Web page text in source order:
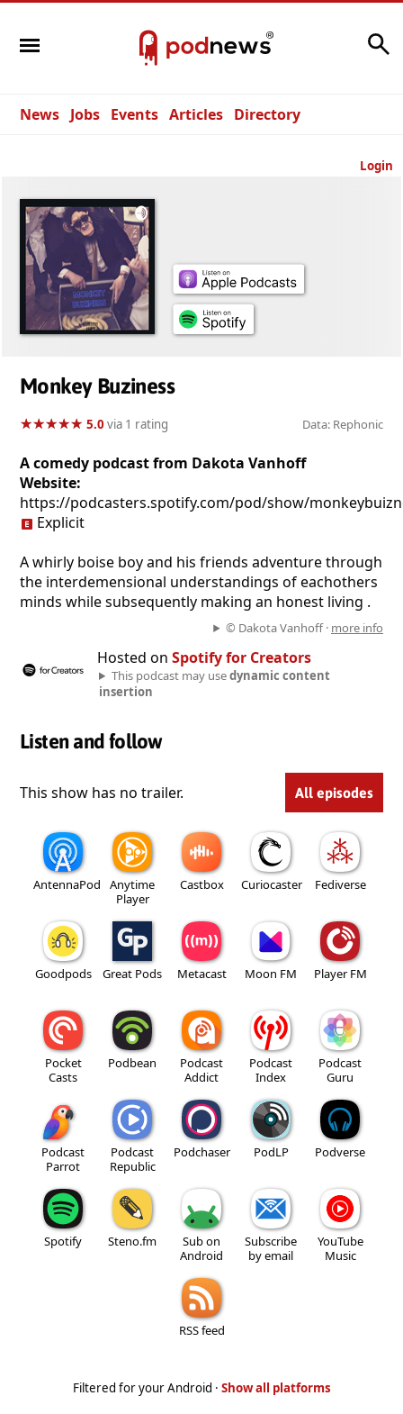
News Jobs Events Articles Directory
Login
Monkey Buziness
★★★★★
★★★★★ 5.0via 1 rating Data: Rephonic
A comedy podcast from Dakota Vanhoff
Website:
https://podcasters.spotify.com/pod/show/
Explicit
A whirly boise boy and his friends adventure through
the interdemensional understandings of eachothers
minds while subsequently making an honest living .
© Dakota Vanhoff · more info
Hosted on Spotify for Creators
This podcast may usedynamic content
insertion
Listen and follow
This show has no trailer. All episodes
AntennaPod
Anytime
Player
Castbox Curiocaster Fediverse
Goodpods Great Pods Metacast Moon FM Player FM
Pocket
Casts
Podbean
Podcast
Addict
Podcast
Index
Podcast
Guru
Podcast
Parrot
Podcast
Republic
Podchaser PodLP Podverse
Spotify Steno.fm
Sub on
Android
Subscribe
by email
YouTube
Music
RSS feed
Filtered for your Android · Show all platforms